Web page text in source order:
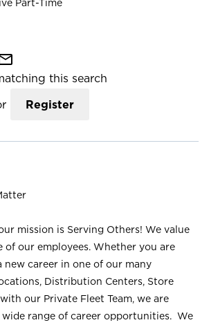
Part-Time
this search
Register
mission is Serving Others! We value
of our employees. Whether you are
new career in one of our many
Distribution Centers, Store
our Private Fleet Team, we are
range of career opportunities. We